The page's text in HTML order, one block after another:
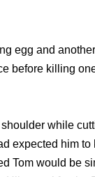
egg and
before killing
while
expected him to
Tom would be